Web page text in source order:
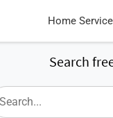
Home Service
Search